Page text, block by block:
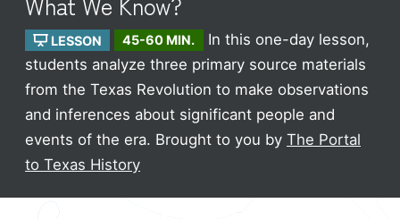
LESSON 45-60 MIN.
In this one-day lesson,
students analyze three primary source materials
from the Texas Revolution to make observations
and inferences about significant people and
events of the era. Brought to you by The Portal
to Texas History